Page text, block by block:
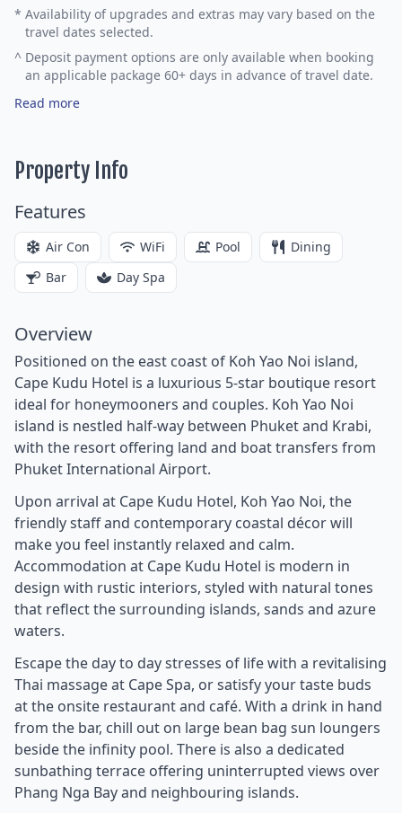
* Availability of upgrades and extras may vary based on the
travel dates selected.
^ Deposit payment options are only available when booking
an applicable package 60+ days in advance of travel date.
Read more
Property Info
Features
Air Con WiFi Pool
Dining
Bar
Day Spa
Overview
Positioned on the east coast of Koh Yao Noi island,
Cape Kudu Hotel is a luxurious 5-star boutique resort
ideal for honeymooners and couples. Koh Yao Noi
island is nestled half-way between Phuket and Krabi,
with the resort offering land and boat transfers from
Phuket International Airport.
Upon arrival at Cape Kudu Hotel, Koh Yao Noi, the
friendly staff and contemporary coastal décor will
make you feel instantly relaxed and calm.
Accommodation at Cape Kudu Hotel is modern in
design with rustic interiors, styled with natural tones
that reflect the surrounding islands, sands and azure
waters.
Escape the day to day stresses of life with a revitalising
Thai massage at Cape Spa, or satisfy your taste buds
at the onsite restaurant and café. With a drink in hand
from the bar, chill out on large bean bag sun loungers
beside the infinity pool. There is also a dedicated
sunbathing terrace offering uninterrupted views over
Phang Nga Bay and neighbouring islands.